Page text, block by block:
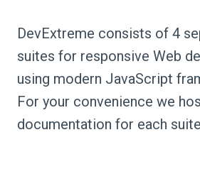
DevExtreme consists of 4
suites for responsive Web
using modern JavaScript
For your convenience we
documentation for each